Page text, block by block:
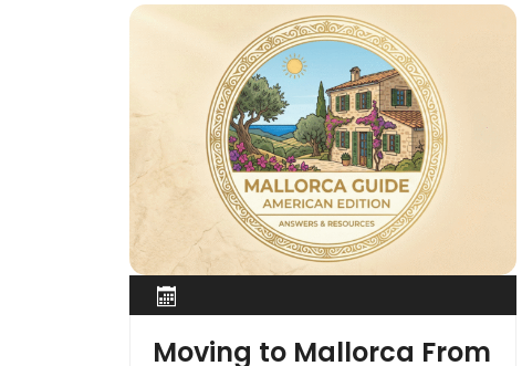
Moving to Mallorca From